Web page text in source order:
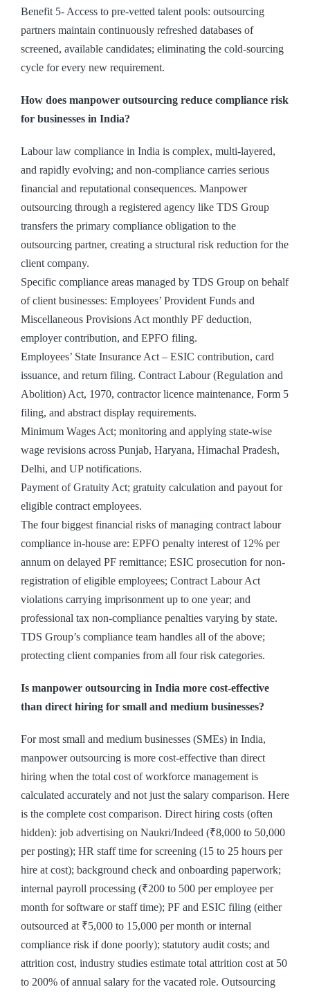
Benefit 5- Access to pre-vetted talent pools: outsourcing
partners maintain continuously refreshed databases of
screened, available candidates; eliminating the cold-sourcing
cycle for every new requirement.
How does manpower outsourcing reduce compliance risk
for businesses in India?
Labour law compliance in India is complex, multi-layered,
and rapidly evolving; and non-compliance carries serious
financial and reputational consequences. Manpower
outsourcing through a registered agency like TDS Group
transfers the primary compliance obligation to the
outsourcing partner, creating a structural risk reduction for the
client company.
Specific compliance areas managed by TDS Group on behalf
of client businesses: Employees’ Provident Funds and
Miscellaneous Provisions Act monthly PF deduction,
employer contribution, and EPFO filing.
Employees’ State Insurance Act – ESIC contribution, card
issuance, and return filing. Contract Labour (Regulation and
Abolition) Act, 1970, contractor licence maintenance, Form 5
filing, and abstract display requirements.
Minimum Wages Act; monitoring and applying state-wise
wage revisions across Punjab, Haryana, Himachal Pradesh,
Delhi, and UP notifications.
Payment of Gratuity Act; gratuity calculation and payout for
eligible contract employees.
The four biggest financial risks of managing contract labour
compliance in-house are: EPFO penalty interest of 12% per
annum on delayed PF remittance; ESIC prosecution for non-
registration of eligible employees; Contract Labour Act
violations carrying imprisonment up to one year; and
professional tax non-compliance penalties varying by state.
TDS Group’s compliance team handles all of the above;
protecting client companies from all four risk categories.
Is manpower outsourcing in India more cost-effective
than direct hiring for small and medium businesses?
For most small and medium businesses (SMEs) in India,
manpower outsourcing is more cost-effective than direct
hiring when the total cost of workforce management is
calculated accurately and not just the salary comparison. Here
is the complete cost comparison. Direct hiring costs (often
hidden): job advertising on Naukri/Indeed (₹8,000 to 50,000
per posting); HR staff time for screening (15 to 25 hours per
hire at cost); background check and onboarding paperwork;
internal payroll processing (₹200 to 500 per employee per
month for software or staff time); PF and ESIC filing (either
outsourced at ₹5,000 to 15,000 per month or internal
compliance risk if done poorly); statutory audit costs; and
attrition cost, industry studies estimate total attrition cost at 50
to 200% of annual salary for the vacated role. Outsourcing